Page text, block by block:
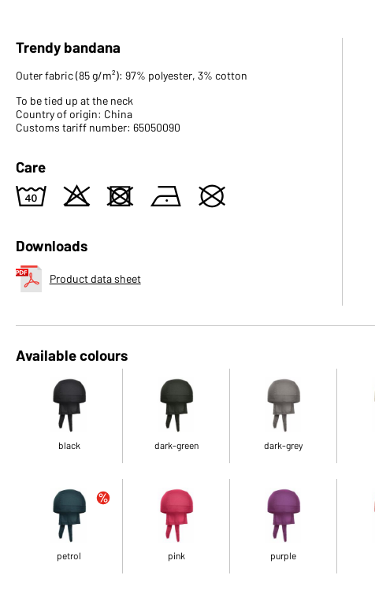
Trendy bandana
Outer fabric (85 g/m²): 97% polyester, 3% cotton
To be tied up at the neck
Country of origin: China
Customs tariff number: 65050090
Care
8 o d n U
Downloads
Product data sheet
Available colours
black dark-green dark-grey
petrol pink purple